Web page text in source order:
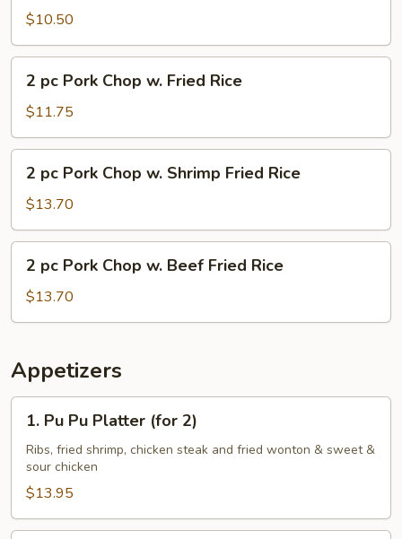
Chicken
w.
Pork
Fried
Rice
$10.50
Pork
Chop
w.
Fried
Rice
2 pc Pork Chop w. Fried Rice
$11.75
Pork
Chop
w.
Shrimp
Fried
2 pc Pork Chop w. Shrimp Fried Rice
$13.70
Pork
Chop
Beef
Fried
Rice
2 pc Pork Chop w. Beef Fried Rice
$13.70
Appetizers
Pu
Platter
(for
2)
1. Pu Pu Platter (for 2)
Ribs, fried shrimp, chicken steak and fried wonton & sweet &
sour chicken
$13.95